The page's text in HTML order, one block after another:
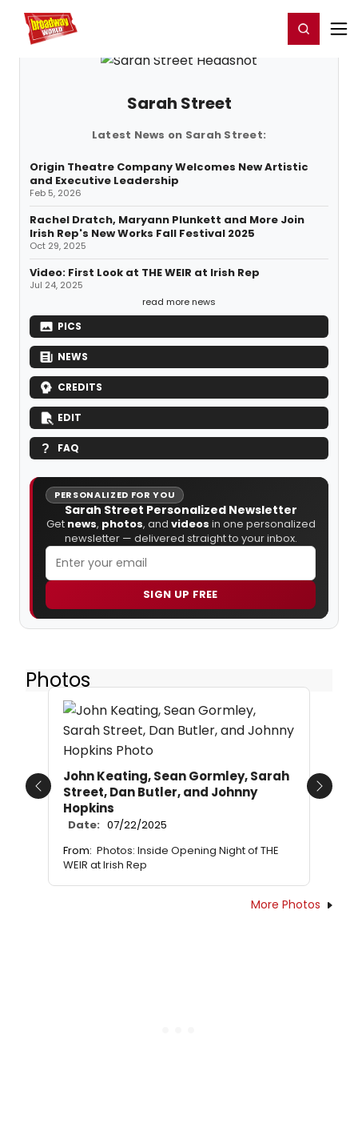
Home For You Register/Login
Sarah Street
Latest News on Sarah Street:
Origin Theatre Company Welcomes New Artistic
and Executive Leadership
Feb 5, 2026
Rachel Dratch, Maryann Plunkett and More Join
Irish Rep's New Works Fall Festival 2025
Oct 29, 2025
Video: First Look at THE WEIR at Irish Rep
Jul 24, 2025
read more news
PICS
NEWS
CREDITS
EDIT
FAQ
PERSONALIZED FOR YOU
Sarah Street Personalized Newsletter
Get news, photos, and videos in one personalized
newsletter — delivered straight to your inbox.
SIGN UP FREE
Photos
John Keating, Sean Gormley, Sarah
Street, Dan Butler, and Johnny
Hopkins
Date: 07/22/2025
From: Photos: Inside Opening Night of THE
WEIR at Irish Rep
Previous Next
More Photos